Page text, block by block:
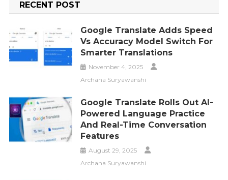
RECENT POST
Google Translate Adds Speed
Vs Accuracy Model Switch For
Smarter Translations
November 4, 2025
Archana Suryawanshi
Google Translate Rolls Out AI-
Powered Language Practice
And Real-Time Conversation
Features
August 29, 2025
Archana Suryawanshi